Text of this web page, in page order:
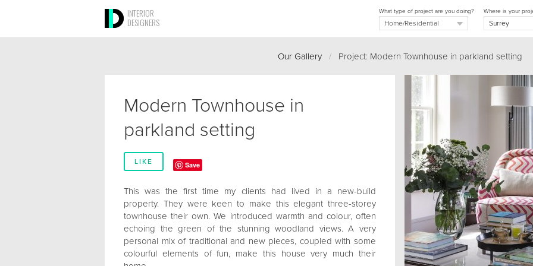
INTERIOR
DESIGNERS
Where is your
What type of project are you doing?
Our Gallery /Project: Modern Townhouse in parkland setting
Modern Townhouse in
parkland setting
LIKE Save
This was the first time my clients had lived in a new-build
property. They were keen to make this elegant three-storey
townhouse their own. We introduced warmth and colour, often
echoing the green of the stunning woodland views. A very
personal mix of traditional and new pieces, coupled with some
colourful elements of fun, make this house very much their